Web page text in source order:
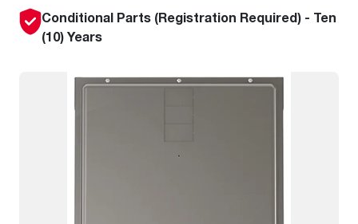
Conditional Parts (Registration Required) - Ten
(10) Years